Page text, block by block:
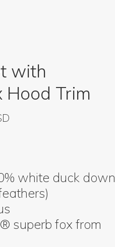
with
Hood Trim
white duck down
superb fox from